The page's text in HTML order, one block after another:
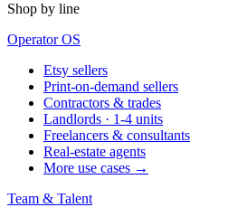
Shop by line
Operator OS
Etsy sellers
Print-on-demand sellers
Contractors & trades
Landlords · 1-4 units
Freelancers & consultants
Real-estate agents
More use cases →
Team & Talent